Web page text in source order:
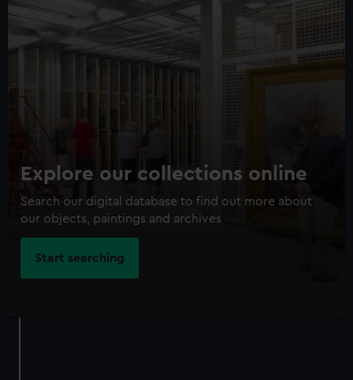
Explore our collections online
Search our digital database to find out more about
our objects, paintings and archives
Start searching